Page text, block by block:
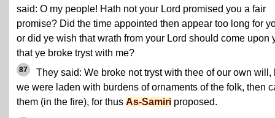
said: O my people! Hath not your Lord promised you a fair
promise? Did the time appointed then appear too long for
or did ye wish that wrath from your Lord should come upon
that ye broke tryst with me?
87
They said: We broke not tryst with thee of our own will,
we were laden with burdens of ornaments of the folk, then
them (in the fire), for thus As-Samiri proposed.